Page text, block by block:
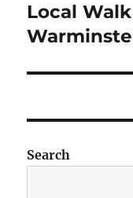
Next
post:
Local
Search